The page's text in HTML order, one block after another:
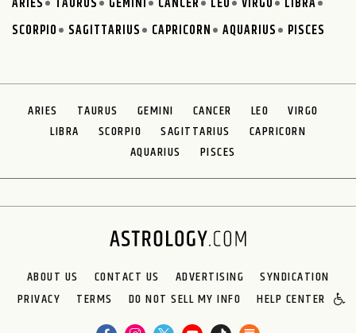
SCORPIO
SAGITTARIUS CAPRICORN AQUARIUS PISCES
ARIES TAURUS GEMINI CANCER LEO
VIRGO
LIBRA
SCORPIO SAGITTARIUS
CAPRICORN
AQUARIUS
PISCES
ABOUT US CONTACT US ADVERTISING
SYNDICATION
PRIVACY
TERMS DO NOT SELL MY INFO HELP CENTER